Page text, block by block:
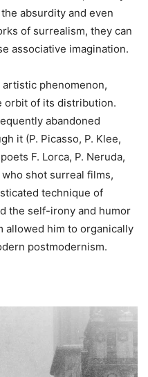
absurdity and even
of surrealism, they can
associative imagination.
phenomenon,
orbit of its distribution.
abandoned
it (P. Picasso, P. Klee,
F. Lorca, P. Neruda,
shot surreal films,
technique of
the self-irony and humor
allowed him to organically
postmodernism.